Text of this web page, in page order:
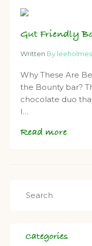
Gut Friendly
Written By leeholmes
Why These Are
the Bounty bar?
chocolate duo
I…
Read more
Categories